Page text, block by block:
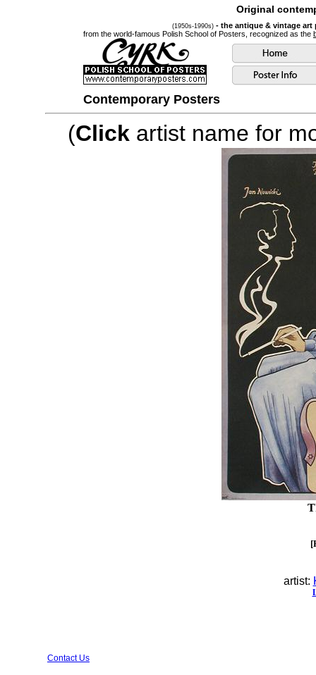
Original
(1950s-1990s) - the antique & vintage
from the world-famous Polish School of Posters, recognized as the
Contemporary Posters
(Click artist name for
artist:
Contact Us